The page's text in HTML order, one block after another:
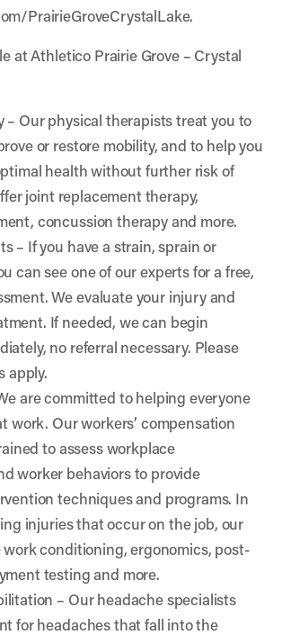
PrairieGroveCrystalLake.
at Athletico Prairie Grove – Crystal
– Our physical therapists treat you to
or restore mobility, and to help you
health without further risk of
joint replacement therapy,
concussion therapy and more.
– If you have a strain, sprain or
can see one of our experts for a free,
We evaluate your injury and
If needed, we can begin
no referral necessary. Please
apply.
are committed to helping everyone
work. Our workers’ compensation
to assess workplace
worker behaviors to provide
techniques and programs. In
injuries that occur on the job, our
conditioning, ergonomics, post-
testing and more.
– Our headache specialists
for headaches that fall into the